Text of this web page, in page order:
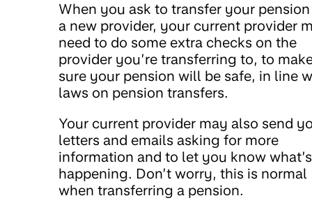
When you ask to transfer your
a new provider, your current provider
need to do some extra checks on the
provider you’re transferring to, to
sure your pension will be safe, in line
laws on pension transfers.
Your current provider may also send
letters and emails asking for more
information and to let you know what’s
happening. Don’t worry, this is normal
when transferring a pension.